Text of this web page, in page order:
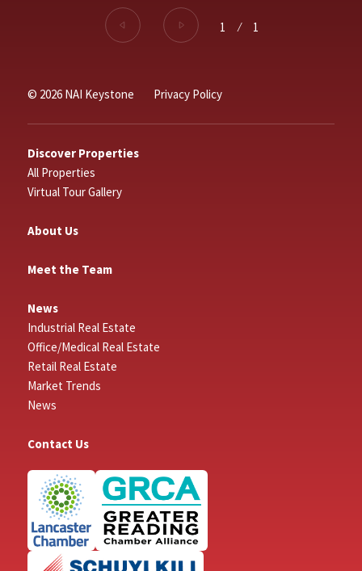
1 ⁄ 1
© 2026 NAI Keystone Privacy Policy
Discover Properties
All Properties
Virtual Tour Gallery
About Us
Meet the Team
News
Industrial Real Estate
Office/Medical Real Estate
Retail Real Estate
Market Trends
News
Contact Us